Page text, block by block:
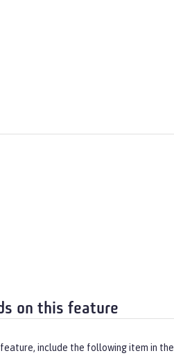
on this feature
include the following item in the